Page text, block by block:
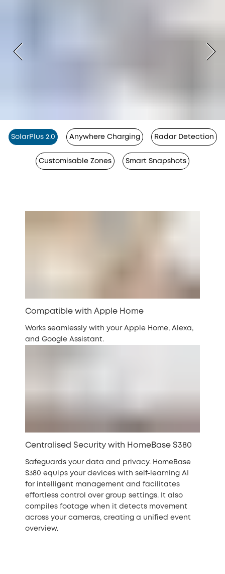
SolarPlus 2.0 Anywhere Charging Radar Detection
Customisable Zones Smart Snapshots
Compatible with Apple Home
Works seamlessly with your Apple Home, Alexa,
and Google Assistant.
Centralised Security with HomeBase S380
Safeguards your data and privacy. HomeBase
S380 equips your devices with self-learning AI
for intelligent management and facilitates
effortless control over group settings. It also
compiles footage when it detects movement
across your cameras, creating a unified event
overview.